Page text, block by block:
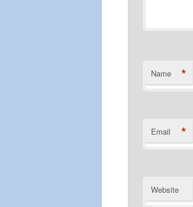
Name *
Email *
Website